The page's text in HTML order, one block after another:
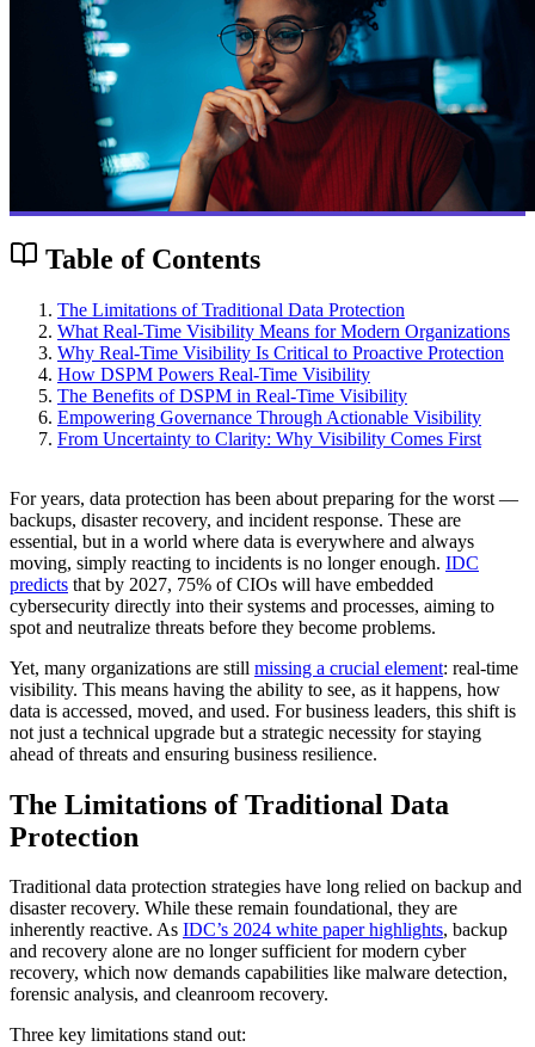
Table of Contents
The Limitations of Traditional Data Protection
What Real-Time Visibility Means for Modern Organizations
Why Real-Time Visibility Is Critical to Proactive Protection
How DSPM Powers Real-Time Visibility
The Benefits of DSPM in Real-Time Visibility
Empowering Governance Through Actionable Visibility
From Uncertainty to Clarity: Why Visibility Comes First
For years, data protection has been about preparing for the worst —
backups, disaster recovery, and incident response. These are
essential, but in a world where data is everywhere and always
moving, simply reacting to incidents is no longer enough. IDC
predicts that by 2027, 75% of CIOs will have embedded
cybersecurity directly into their systems and processes, aiming to
spot and neutralize threats before they become problems.
Yet, many organizations are still missing a crucial element: real-time
visibility. This means having the ability to see, as it happens, how
data is accessed, moved, and used. For business leaders, this shift is
not just a technical upgrade but a strategic necessity for staying
ahead of threats and ensuring business resilience.
The Limitations of Traditional Data
Protection
Traditional data protection strategies have long relied on backup and
disaster recovery. While these remain foundational, they are
inherently reactive. As IDC’s 2024 white paper highlights, backup
and recovery alone are no longer sufficient for modern cyber
recovery, which now demands capabilities like malware detection,
forensic analysis, and cleanroom recovery.
Three key limitations stand out: